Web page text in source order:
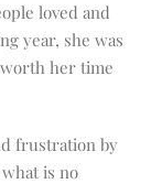
loved and
year, she was
her time
frustration by
is no